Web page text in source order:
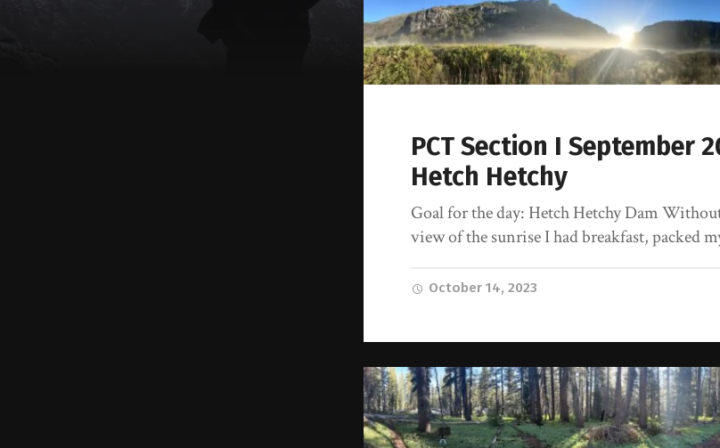
PCT Section I September
Hetch Hetchy
Goal for the day: Hetch Hetchy Dam
view of the sunrise I had breakfast, packed
October 14, 2023